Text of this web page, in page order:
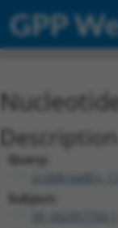
GPP
Description
Query:
Subject: